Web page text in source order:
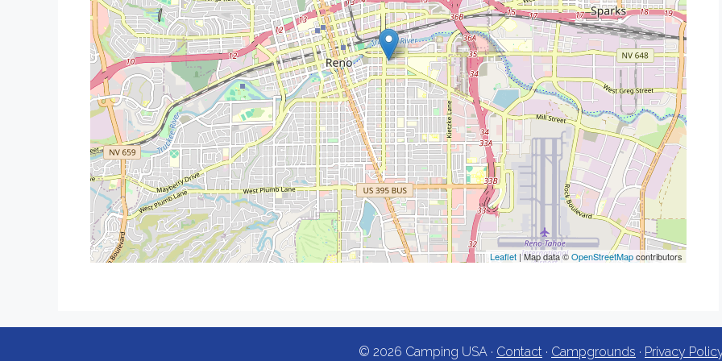
Leaflet | Map data ©OpenStreetMapcontributors
© 2026 Camping USA · Contact · Campgrounds · Privacy